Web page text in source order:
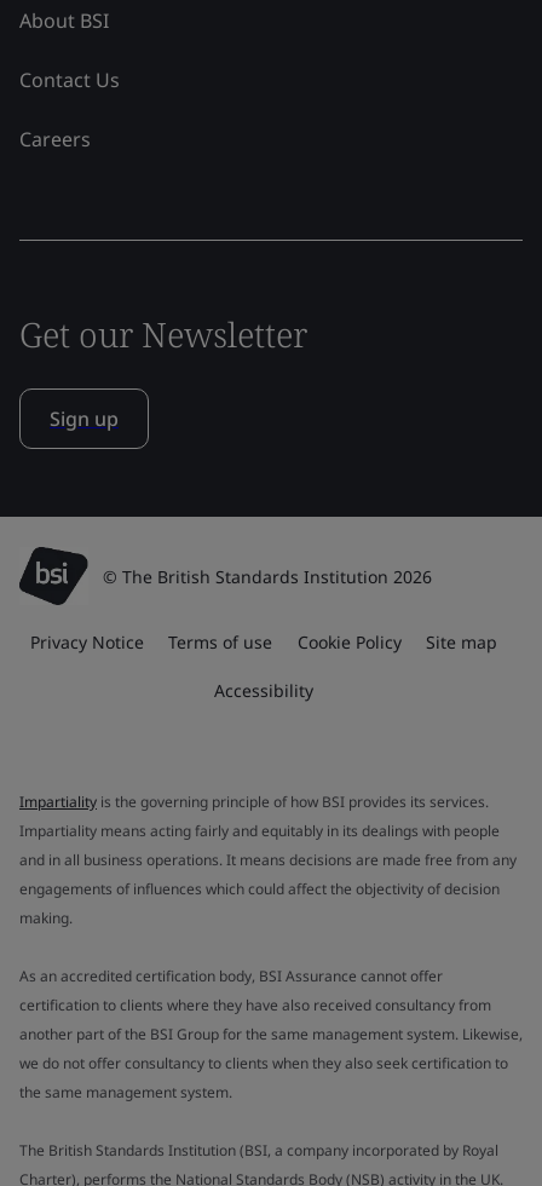
About BSI
Contact Us
Careers
Get our Newsletter
Sign up
© The British Standards Institution 2026
Privacy Notice Terms of use Cookie Policy Site map
Accessibility
Impartiality is the governing principle of how BSI provides its services.
Impartiality means acting fairly and equitably in its dealings with people
and in all business operations. It means decisions are made free from any
engagements of influences which could affect the objectivity of decision
making.
As an accredited certification body, BSI Assurance cannot offer
certification to clients where they have also received consultancy from
another part of the BSI Group for the same management system. Likewise,
we do not offer consultancy to clients when they also seek certification to
the same management system.
The British Standards Institution (BSI, a company incorporated by Royal
Charter), performs the National Standards Body (NSB) activity in the UK.